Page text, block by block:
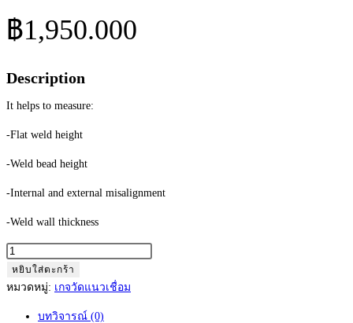
฿1,950.000
Description
It helps to measure:
-Flat weld height
-Weld bead height
-Internal and external misalignment
-Weld wall thickness
จำนวน
เก
จ
หยิบใส่ตะกร้า
หมวดหมู่: เกจวัดแนวเชื่อม
บทวิจารณ์ (0)